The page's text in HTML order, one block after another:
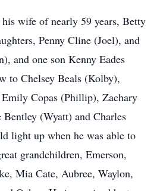
wife of nearly 59 years, Betty
Penny Cline (Joel), and
and one son Kenny Eades
to Chelsey Beals (Kolby),
Copas (Phillip), Zachary
(Wyatt) and Charles
light up when he was able to
grandchildren, Emerson,
Mia Cate, Aubree, Waylon,